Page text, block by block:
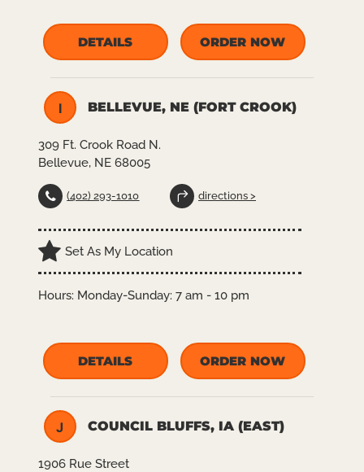
DETAILS ORDER NOW
I BELLEVUE, NE (FORT CROOK)
309 Ft. Crook Road N.
Bellevue, NE 68005
(402) 293-1010 directions >
Set As My Location
Hours: Monday-Sunday: 7 am - 10 pm
DETAILS ORDER NOW
J COUNCIL BLUFFS, IA (EAST)
1906 Rue Street